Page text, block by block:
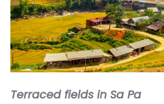
Terraced fields in Sa Pa